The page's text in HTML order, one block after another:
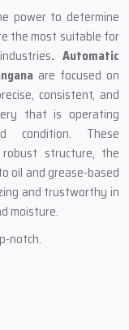
power to determine
the most suitable for
. Automatic
are focused on
consistent, and
that is operating
condition. These
structure, the
oil and grease-based
and trustworthy in
‍‌‍‍‌‍‌‍‍‌‍‌‍‍‌‍‌‍‍‌moisture.
notch.